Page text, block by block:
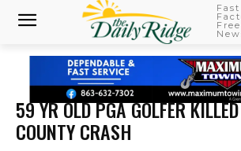
Fast
Free
59 YR OLD PGA GOLFER
COUNTY CRASH